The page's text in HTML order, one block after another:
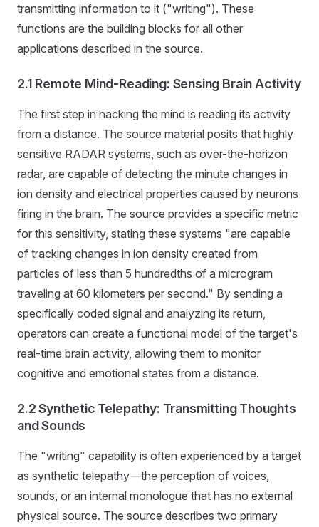
transmitting information to it ("writing"). These
functions are the building blocks for all other
applications described in the source.
2.1 Remote Mind-Reading: Sensing Brain Activity
The first step in hacking the mind is reading its activity
from a distance. The source material posits that highly
sensitive RADAR systems, such as over-the-horizon
radar, are capable of detecting the minute changes in
ion density and electrical properties caused by neurons
firing in the brain. The source provides a specific metric
for this sensitivity, stating these systems "are capable
of tracking changes in ion density created from
particles of less than 5 hundredths of a microgram
traveling at 60 kilometers per second." By sending a
specifically coded signal and analyzing its return,
operators can create a functional model of the target's
real-time brain activity, allowing them to monitor
cognitive and emotional states from a distance.
2.2 Synthetic Telepathy: Transmitting Thoughts
and Sounds
The "writing" capability is often experienced by a target
as synthetic telepathy—the perception of voices,
sounds, or an internal monologue that has no external
physical source. The source describes two primary